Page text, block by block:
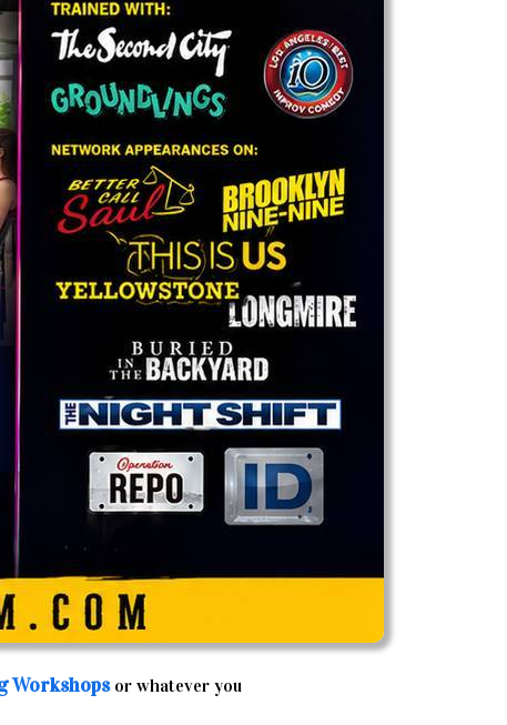
Workshopsor whatever you